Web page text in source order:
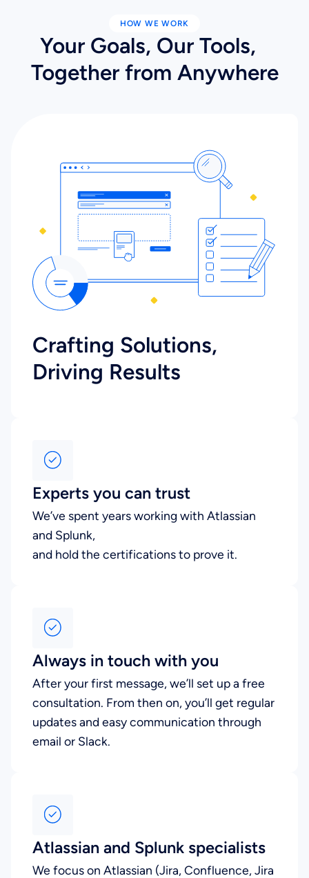
HOW WE WORK
Your Goals, Our Tools,
Together from Anywhere
Crafting Solutions,
Driving Results
Experts you can trust
We’ve spent years working with Atlassian
and Splunk,
and hold the certifications to prove it.
Always in touch with you
After your first message, we’ll set up a free
consultation. From then on, you’ll get regular
updates and easy communication through
email or Slack.
Atlassian and Splunk specialists
We focus on Atlassian (Jira, Confluence, Jira